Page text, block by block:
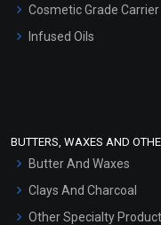
Hair Oils
Cosmetic Grade Carrier
Infused Oils
BUTTERS, WAXES AND
Butter And Waxes
Clays And Charcoal
Other Specialty